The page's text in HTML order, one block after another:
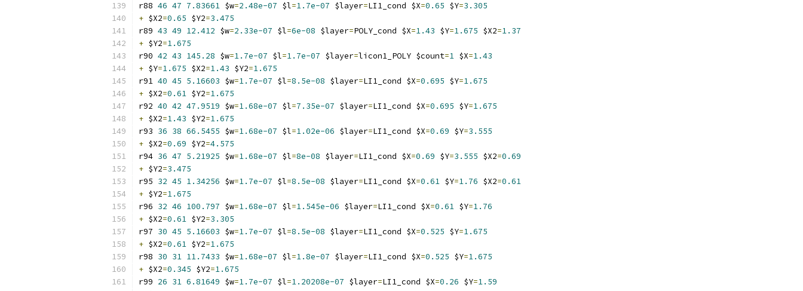
r88 46 47 7.83661 $w=2.48e-07 $l=1.7e-07 $layer=LI1_cond $X=0.65 $Y=3.305
+ $X2=0.65 $Y2=3.475
r89 43 49 12.412 $w=2.33e-07 $l=6e-08 $layer=POLY_cond $X=1.43 $Y=1.675 $X2=1.37
+ $Y2=1.675
r90 42 43 145.28 $w=1.7e-07 $l=1.7e-07 $layer=licon1_POLY $count=1 $X=1.43
+ $Y=1.675 $X2=1.43 $Y2=1.675
r91 40 45 5.16603 $w=1.7e-07 $l=8.5e-08 $layer=LI1_cond $X=0.695 $Y=1.675
+ $X2=0.61 $Y2=1.675
r92 40 42 47.9519 $w=1.68e-07 $l=7.35e-07 $layer=LI1_cond $X=0.695 $Y=1.675
+ $X2=1.43 $Y2=1.675
r93 36 38 66.5455 $w=1.68e-07 $l=1.02e-06 $layer=LI1_cond $X=0.69 $Y=3.555
+ $X2=0.69 $Y2=4.575
r94 36 47 5.21925 $w=1.68e-07 $l=8e-08 $layer=LI1_cond $X=0.69 $Y=3.555 $X2=0.69
+ $Y2=3.475
r95 32 45 1.34256 $w=1.7e-07 $l=8.5e-08 $layer=LI1_cond $X=0.61 $Y=1.76 $X2=0.61
+ $Y2=1.675
r96 32 46 100.797 $w=1.68e-07 $l=1.545e-06 $layer=LI1_cond $X=0.61 $Y=1.76
+ $X2=0.61 $Y2=3.305
r97 30 45 5.16603 $w=1.7e-07 $l=8.5e-08 $layer=LI1_cond $X=0.525 $Y=1.675
+ $X2=0.61 $Y2=1.675
r98 30 31 11.7433 $w=1.68e-07 $l=1.8e-07 $layer=LI1_cond $X=0.525 $Y=1.675
+ $X2=0.345 $Y2=1.675
r99 26 31 6.81649 $w=1.7e-07 $l=1.20208e-07 $layer=LI1_cond $X=0.26 $Y=1.59